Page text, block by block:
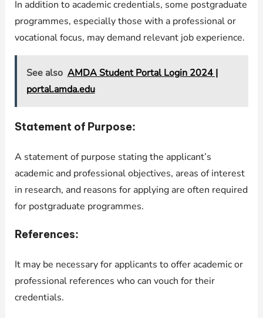
In addition to academic credentials, some postgraduate
programmes, especially those with a professional or
vocational focus, may demand relevant job experience.
See also AMDA Student Portal Login 2024 |
portal.amda.edu
Statement of Purpose:
A statement of purpose stating the applicant’s
academic and professional objectives, areas of interest
in research, and reasons for applying are often required
for postgraduate programmes.
References:
It may be necessary for applicants to offer academic or
professional references who can vouch for their
credentials.